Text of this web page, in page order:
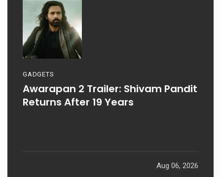
GADGETS
Awarapan 2 Trailer: Shivam Pandit
Returns After 19 Years
Aug 06, 2026